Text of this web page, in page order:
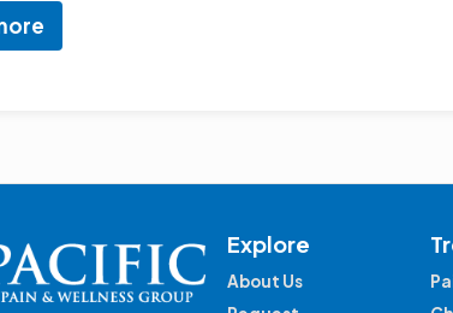
Navigating
Explore
About Us